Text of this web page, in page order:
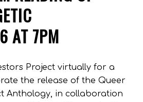
AT 7PM
Project virtually for a
the release of the Queer
Anthology, in collaboration